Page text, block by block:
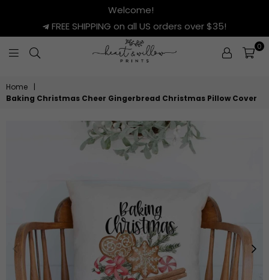
Welcome!
FREE SHIPPING on all US orders over $35!
WILLOW
PRINTS
0
Home
|
Baking Christmas Cheer Gingerbread Christmas Pillow Cover